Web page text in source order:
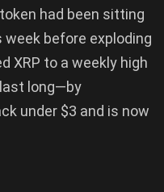
had been sitting
week before exploding
XRP to a weekly high
long—by
under $3 and is now